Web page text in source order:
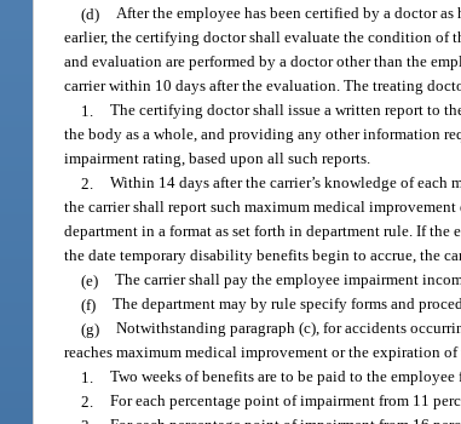
(d) After the employee has been certified by a doctor
earlier, the certifying doctor shall evaluate the condition of
and evaluation are performed by a doctor other than the
carrier within 10 days after the evaluation. The treating
1. The certifying doctor shall issue a written report to
the body as a whole, and providing any other information
impairment rating, based upon all such reports.
2. Within 14 days after the carrier’s knowledge of
the carrier shall report such maximum medical
department in a format as set forth in department rule. If
the date temporary disability benefits begin to accrue, the
(e) The carrier shall pay the employee impairment
(f) The department may by rule specify forms and
(g) Notwithstanding paragraph (c), for accidents
reaches maximum medical improvement or the expiration
1. Two weeks of benefits are to be paid to the
2. For each percentage point of impairment from 11